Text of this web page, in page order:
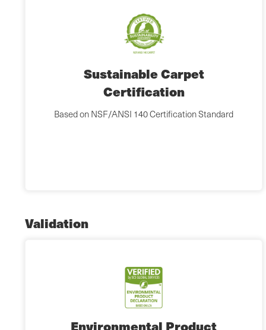
Sustainable Carpet
Certification
Based on NSF/ANSI 140 Certification Standard
Validation
Environmental Product